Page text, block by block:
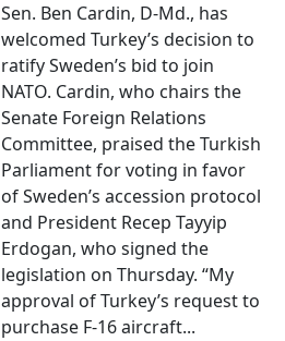
Sen. Ben Cardin, D-Md., has
welcomed Turkey’s decision to
ratify Sweden’s bid to join
NATO. Cardin, who chairs the
Senate Foreign Relations
Committee, praised the Turkish
Parliament for voting in favor
of Sweden’s accession protocol
and President Recep Tayyip
Erdogan, who signed the
legislation on Thursday. “My
approval of Turkey’s request to
purchase F-16 aircraft...